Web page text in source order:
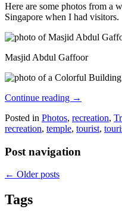
Here are some photos from a
Singapore when I had visitors.
Masjid Abdul Gaffoor
Continue reading →
Posted in Photos, recreation,
recreation, temple, tourist,
Post navigation
← Older posts
Tags